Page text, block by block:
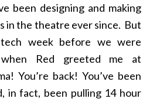
been designing and making
in the theatre ever since. But
week before we were
when Red greeted me at
You’re back! You’ve been
in fact, been pulling 14 hour